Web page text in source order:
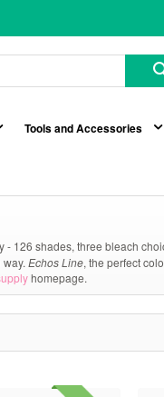
Tools and Accessories
126 shades, three bleach
Echos Line, the perfect
homepage.